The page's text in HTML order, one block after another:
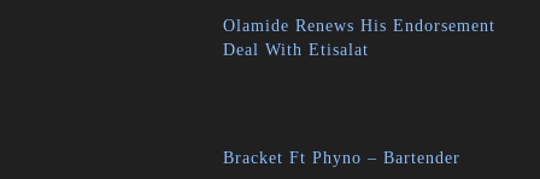
Olamide Renews His Endorsement
Deal With Etisalat
Bracket Ft Phyno – Bartender